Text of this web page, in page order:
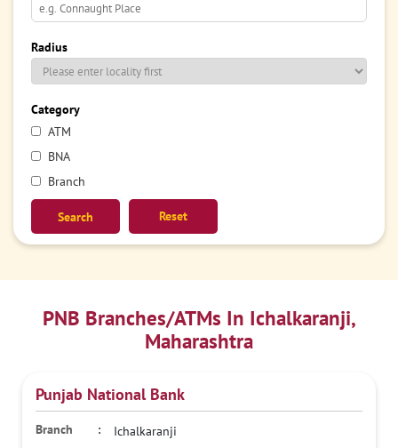
Radius
Category
ATM
BNA
Branch
Reset
PNB Branches/ATMs In Ichalkaranji,
Maharashtra
Punjab National Bank
Ichalkaranji